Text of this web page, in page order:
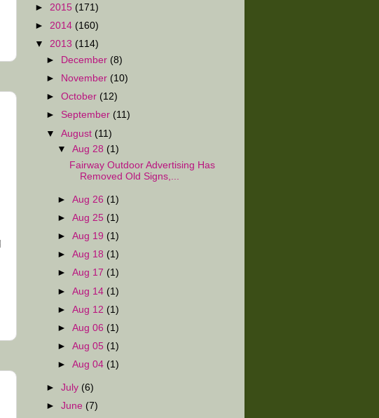
► 2015 (171)
► 2014 (160)
▼ 2013 (114)
►
December (8)
►
November (10)
►October (12)
► September (11)
▼August (11)
▼Aug 28 (1)
Fairway Outdoor Advertising Has
Removed Old Signs,...
►Aug 26 (1)
►Aug 25 (1)
►Aug 19 (1)
►Aug 18 (1)
►Aug 17 (1)
►Aug 14 (1)
►Aug 12 (1)
►Aug 06 (1)
►Aug 05 (1)
►Aug 04 (1)
►July (6)
►June (7)